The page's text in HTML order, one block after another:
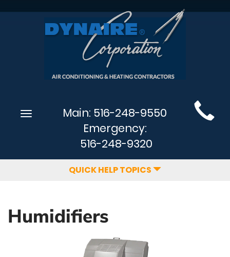
Main
SiteToggle
Main: 516-248-9550
Emergency:
516-248-9320
QUICK HELP TOPICS
Humidifiers